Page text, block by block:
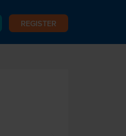
REGISTER